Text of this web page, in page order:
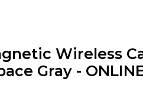
Wireless
Gray -